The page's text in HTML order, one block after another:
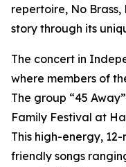
repertoire, No Brass,
story through its
The concert in
where members of
The group “45
Family Festival at
This high-energy,
friendly songs